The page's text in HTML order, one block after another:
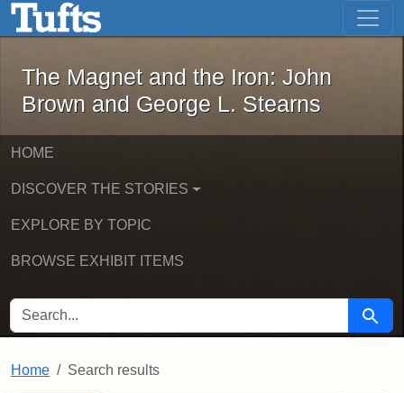
Skip to main content Skip to first result
The Magnet and the Iron: John
The Magnet and the Iron: John
Brown and George L. Stearns
HOME
DISCOVER THE STORIES
EXPLORE BY TOPIC
BROWSE EXHIBIT ITEMS
SEARCH FOR Search
Home Search results